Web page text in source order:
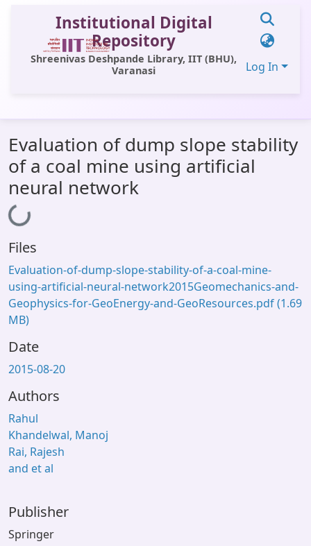
Institutional Digital
Repository
Shreenivas Deshpande Library, IIT (BHU),
Varanasi
Log In
All of DSpace
Statistics
OPAC
Window (ERMS)
Contact Us
Evaluation of dump slope stability
of a coal mine using artificial
neural network
Loading...
Files
Evaluation-of-dump-slope-stability-of-a-coal-mine-
using-artificial-neural-network2015Geomechanics-and-
Geophysics-for-GeoEnergy-and-GeoResources.pdf(1.69
MB)
Date
2015-08-20
Authors
Rahul
Khandelwal, Manoj
Rai, Rajesh
and et al
Publisher
Springer